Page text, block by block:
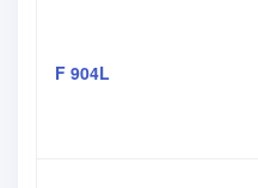
F 904L